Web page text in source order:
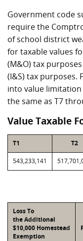
Government code
require the
of school district
for taxable values
(M&O) tax
(I&S) tax purposes.
into value
the same as T7
Value Taxable
T1 T2
543,233,141
Loss To
the Additional
$10,000 Homestead
Exemption